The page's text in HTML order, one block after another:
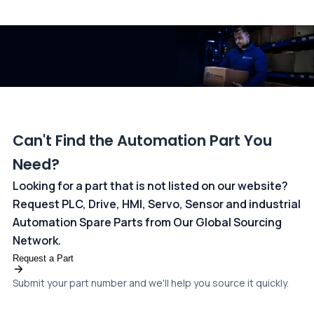
Can't Find the Automation Part You
Need?
Looking for a part that is not listed on our website?
Request PLC, Drive, HMI, Servo, Sensor and industrial
Automation Spare Parts from Our Global Sourcing
Network.
Request a Part
Submit your part number and we'll help you source it quickly.